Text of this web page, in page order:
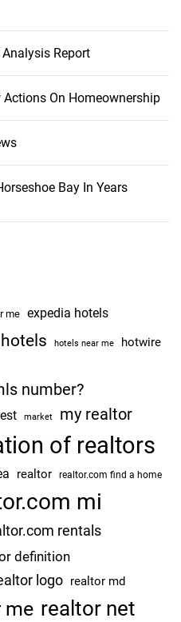
Report
On Homeownership
Bay In Years
me expedia hotels
hotels hotels near me hotwire
number?
market my realtor
of realtors
realtor realtor.com find a home
mi
rentals
definition
logo realtor md
me realtor net